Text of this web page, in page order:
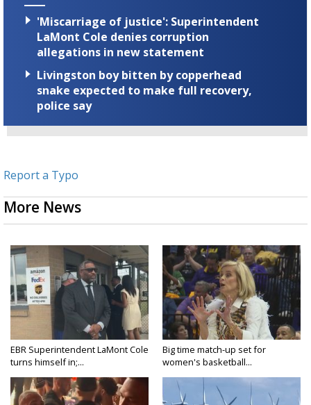
'Miscarriage of justice': Superintendent
LaMont Cole denies corruption
allegations in new statement
Livingston boy bitten by copperhead
snake expected to make full recovery,
police say
Report a Typo
More News
EBR Superintendent LaMont Cole
turns himself in;...
Big time match-up set for
women's basketball...